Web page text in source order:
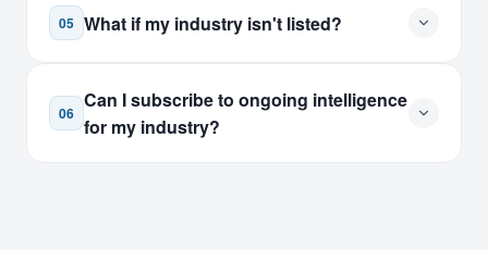
05 What if my industry isn't listed?
06
Can I subscribe to ongoing intelligence
for my industry?